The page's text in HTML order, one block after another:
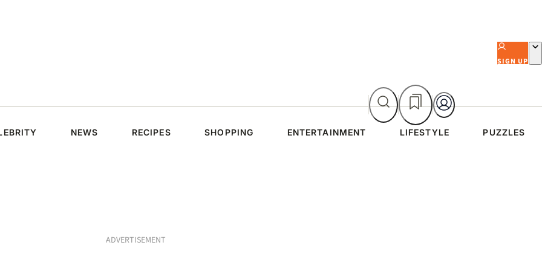
SIGN UP
NEWS RECIPES SHOPPING ENTERTAINMENT LIFESTYLE PUZZLES
ADVERTISEMENT